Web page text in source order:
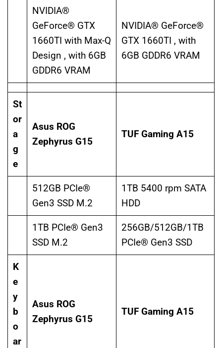
NVIDIA®
GeForce® GTX
1660TI with Max-Q
Design , with 6GB
GDDR6 VRAM
NVIDIA® GeForce®
GTX 1660TI , with
6GB GDDR6 VRAM
St
or
a
g
e
Asus ROG
Zephyrus G15
TUF Gaming A15
512GB PCIe®
Gen3 SSD M.2
1TB 5400 rpm SATA
HDD
1TB PCIe® Gen3
SSD M.2
256GB/512GB/1TB
PCIe® Gen3 SSD
K
e
y
b
o
ar
Asus ROG
Zephyrus G15
TUF Gaming A15